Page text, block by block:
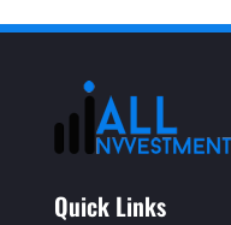
December
October 2024
August 2024
Quick Links